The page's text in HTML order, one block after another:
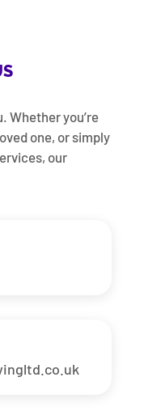
Whether you’re
one, or simply
our